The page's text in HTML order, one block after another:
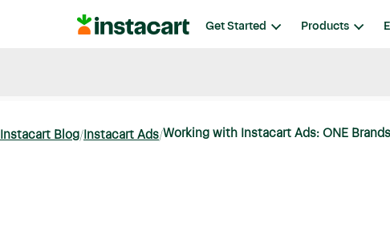
Instacart Get Started Products
Instacart Blog Instacart Ads Working with Instacart Ads: ONE